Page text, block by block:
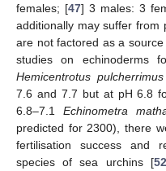
females; [47] 3 males: 3
additionally may suffer from
are not factored as a
studies on echinoderms
Hemicentrotus pulcherrimus
7.6 and 7.7 but at pH 6.8
6.8–7.1 Echinometra
predicted for 2300), there
fertilisation success and
species of sea urchins [52